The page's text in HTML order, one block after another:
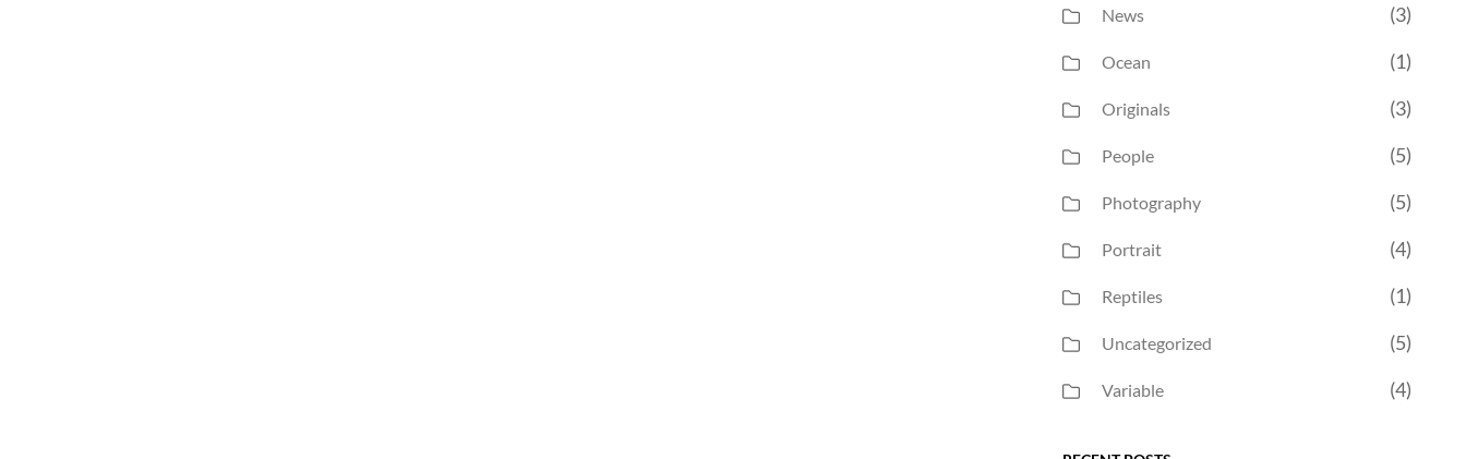
News (3)
Ocean (1)
Originals (3)
People (5)
Photography (5)
Portrait (4)
Reptiles (1)
Uncategorized (5)
Variable (4)